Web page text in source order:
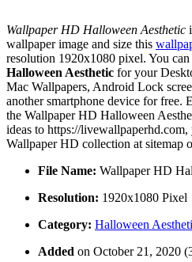
Wallpaper HD Halloween Aesthetic
wallpaper image and size this
resolution 1920x1080 pixel. You can
Halloween Aesthetic for your
Mac Wallpapers, Android Lock
another smartphone device for free.
the Wallpaper HD Halloween
ideas to https://
Wallpaper HD collection at sitemap
File Name: Wallpaper HD
Resolution: 1920x1080 Pixel
Category: Halloween
Added on October 21, 2020